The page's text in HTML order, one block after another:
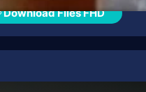
Download Files FHD